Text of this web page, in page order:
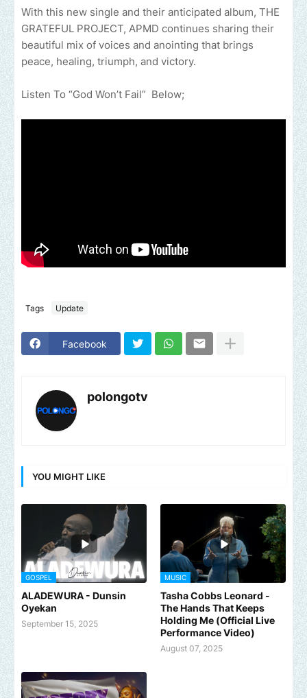
With this new single and their anticipated album, THE
GRATEFUL PROJECT, APMD continues sharing their
beautiful mix of voices and anointing that brings
peace, healing, triumph, and victory.
Listen To “God Won’t Fail” Below;
Tags Update
Facebook
polongotv
YOU MIGHT LIKE
GOSPEL
ALADEWURA - Dunsin
Oyekan
September 15, 2025
MUSIC
Tasha Cobbs Leonard -
The Hands That Keeps
Holding Me (Official Live
Performance Video)
August 07, 2025